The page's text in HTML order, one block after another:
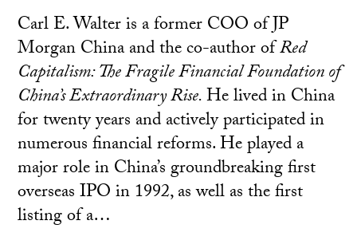
Carl E. Walter is a former COO of JP
Morgan China and the co-author ofRed
Capitalism: The Fragile Financial Foundation of
China’s Extraordinary Rise.He lived in China
for twenty years and actively participated in
numerous financial reforms. He played a
major role in China’s groundbreaking first
overseas IPO in 1992, as well as the first
listing of a…